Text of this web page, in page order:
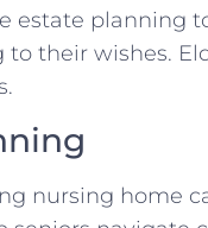
estate planning
their wishes.
nursing home